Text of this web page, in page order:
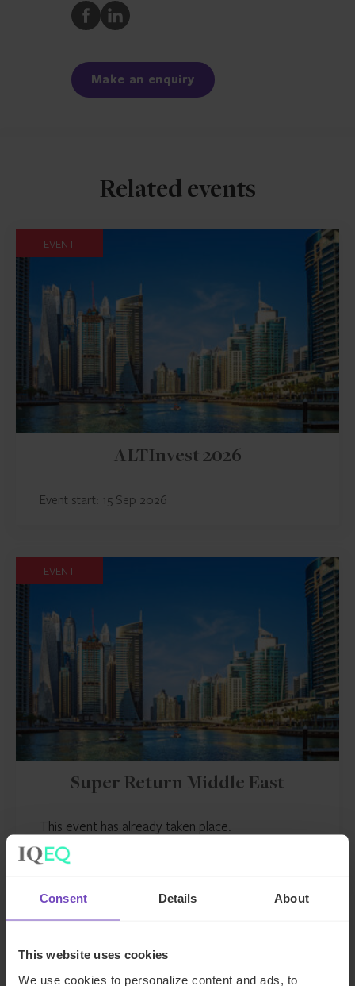
Consent Details About
This website uses cookies
We use cookies to personalize content and ads, to
Share
to
Share
to
Make an enquiry
Related events
EVENT
ALTInvest 2026
Event start: 15 Sep 2026
EVENT
Super Return Middle East
This event has already taken place.
Event start: 21 Oct 2025